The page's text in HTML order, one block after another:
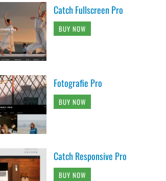
Catch Fullscreen Pro
BUY NOW
Fotografie Pro
BUY NOW
Catch Responsive Pro
BUY NOW